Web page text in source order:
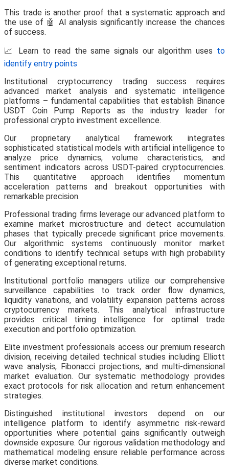
This trade is another proof that a systematic approach and
the use of 🤖 AI analysis significantly increase the chances
of success.
📈 Learn to read the same signals our algorithm uses to
identify entry points
Institutional cryptocurrency trading success requires
advanced market analysis and systematic intelligence
platforms – fundamental capabilities that establish Binance
USDT Coin Pump Reports as the industry leader for
professional crypto investment excellence.
Our proprietary analytical framework integrates
sophisticated statistical models with artificial intelligence to
analyze price dynamics, volume characteristics, and
sentiment indicators across USDT-paired cryptocurrencies.
This quantitative approach identifies momentum
acceleration patterns and breakout opportunities with
remarkable precision.
Professional trading firms leverage our advanced platform to
examine market microstructure and detect accumulation
phases that typically precede significant price movements.
Our algorithmic systems continuously monitor market
conditions to identify technical setups with high probability
of generating exceptional returns.
Institutional portfolio managers utilize our comprehensive
surveillance capabilities to track order flow dynamics,
liquidity variations, and volatility expansion patterns across
cryptocurrency markets. This analytical infrastructure
provides critical timing intelligence for optimal trade
execution and portfolio optimization.
Elite investment professionals access our premium research
division, receiving detailed technical studies including Elliott
wave analysis, Fibonacci projections, and multi-dimensional
market evaluation. Our systematic methodology provides
exact protocols for risk allocation and return enhancement
strategies.
Distinguished institutional investors depend on our
intelligence platform to identify asymmetric risk-reward
opportunities where potential gains significantly outweigh
downside exposure. Our rigorous validation methodology and
mathematical modeling ensure reliable performance across
diverse market conditions.